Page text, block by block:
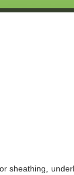
sheathing,